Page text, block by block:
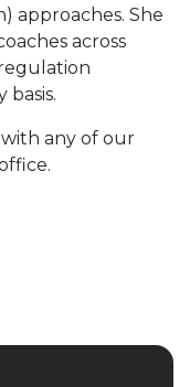
approaches. She
across
basis.
any of our